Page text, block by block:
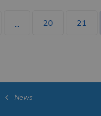
... 20 21
News